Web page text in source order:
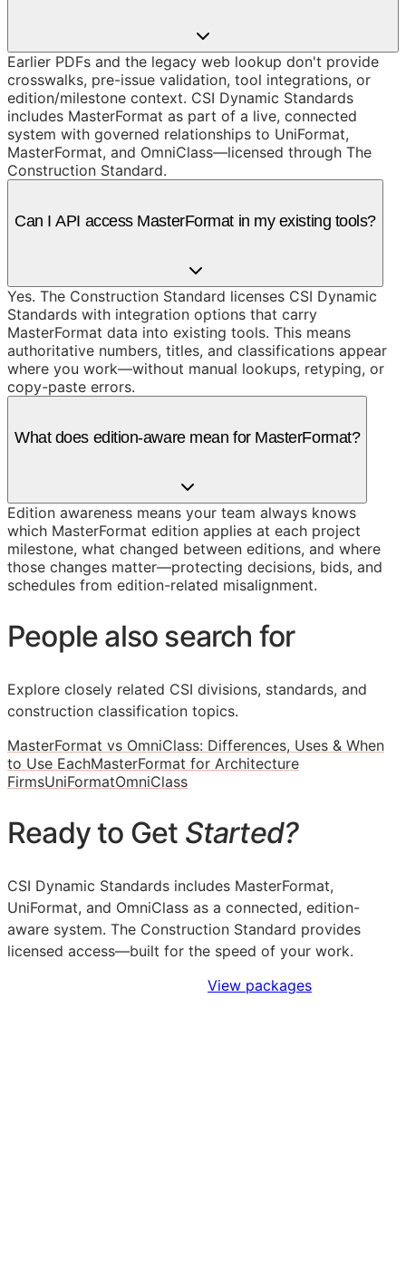
Earlier PDFs and the legacy web lookup don't provide
crosswalks, pre-issue validation, tool integrations, or
edition/milestone context. CSI Dynamic Standards
includes MasterFormat as part of a live, connected
system with governed relationships to UniFormat,
MasterFormat, and OmniClass—licensed through The
Construction Standard.
Can I API access MasterFormat in my existing tools?
Yes. The Construction Standard licenses CSI Dynamic
Standards with integration options that carry
MasterFormat data into existing tools. This means
authoritative numbers, titles, and classifications appear
where you work—without manual lookups, retyping, or
copy-paste errors.
What does edition-aware mean for MasterFormat?
Edition awareness means your team always knows
which MasterFormat edition applies at each project
milestone, what changed between editions, and where
those changes matter—protecting decisions, bids, and
schedules from edition-related misalignment.
People also search for
Explore closely related CSI divisions, standards, and
construction classification topics.
MasterFormat vs OmniClass: Differences, Uses & When
to Use EachMasterFormat for Architecture
FirmsUniFormatOmniClass
Ready to Get Started?
CSI Dynamic Standards includes MasterFormat,
UniFormat, and OmniClass as a connected, edition-
aware system. The Construction Standard provides
licensed access—built for the speed of your work.
View packages